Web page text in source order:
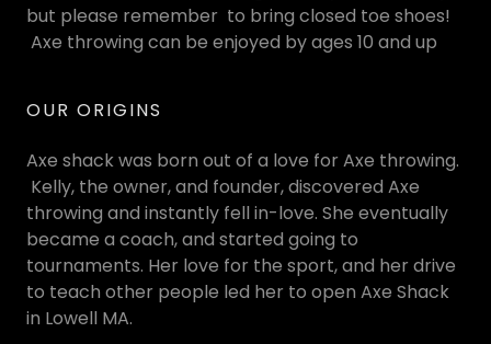
but please remember to bring closed toe shoes!
Axe throwing can be enjoyed by ages 10 and up
OUR ORIGINS
Axe shack was born out of a love for Axe throwing.
Kelly, the owner, and founder, discovered Axe
throwing and instantly fell in-love. She eventually
became a coach, and started going to
tournaments. Her love for the sport, and her drive
to teach other people led her to open Axe Shack
in Lowell MA.